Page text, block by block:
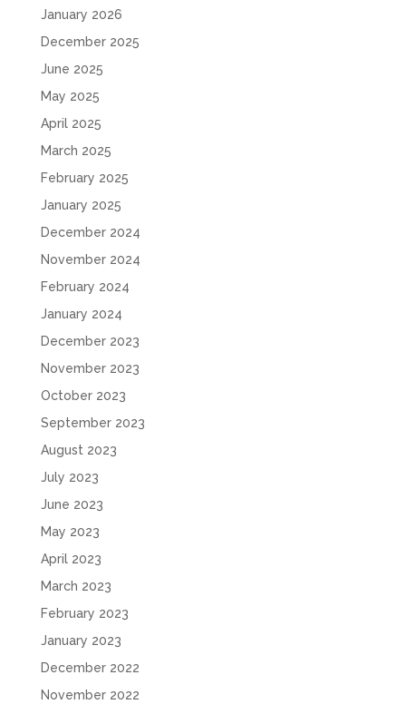
January 2026
December 2025
June 2025
May 2025
April 2025
March 2025
February 2025
January 2025
December 2024
November 2024
February 2024
January 2024
December 2023
November 2023
October 2023
September 2023
August 2023
July 2023
June 2023
May 2023
April 2023
March 2023
February 2023
January 2023
December 2022
November 2022